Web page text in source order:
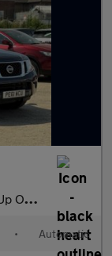
Auto
• Automatic